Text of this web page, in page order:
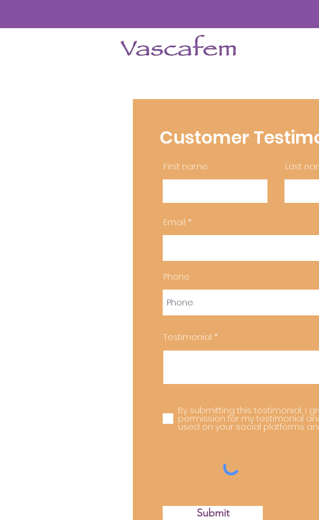
Customer
First name Last
Email
Phone
Testimonial
By submitting this testimonial, I
permission for my testimonial
used on your social platforms
Submit